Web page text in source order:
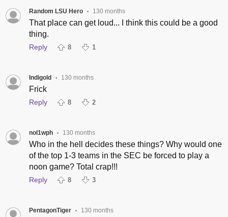
Random LSU Hero • 130 months
That place can get loud... I think this could be a good
thing.
Reply 8 1
Indigold • 130 months
Frick
Reply 8 2
nol1wph • 130 months
Who in the hell decides these things? Why would one
of the top 1-3 teams in the SEC be forced to play a
noon game? Total crap!!!
Reply 8 3
PentagonTiger • 130 months